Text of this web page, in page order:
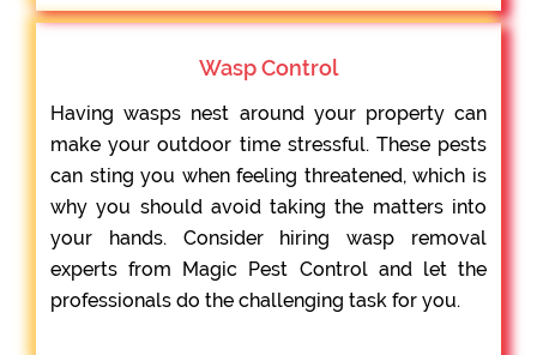
Wasp Control
Having wasps nest around your property can
make your outdoor time stressful. These pests
can sting you when feeling threatened, which is
why you should avoid taking the matters into
your hands. Consider hiring wasp removal
experts from Magic Pest Control and let the
professionals do the challenging task for you.